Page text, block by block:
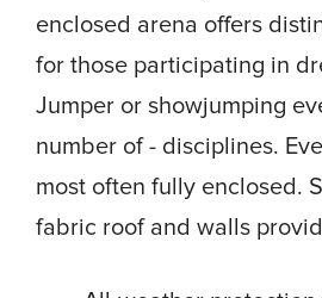
enclosed arena offers
for those participating in
Jumper or showjumping
number of - disciplines.
most often fully enclosed.
fabric roof and walls